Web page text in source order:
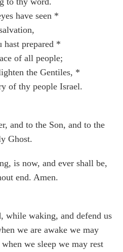
have seen *
hast prepared *
of all people;
the Gentiles, *
of thy people Israel.
and to the Son, and to the
Ghost.
is now, and ever shall be,
end. Amen.
while waking, and defend us
we are awake we may
we sleep we may rest